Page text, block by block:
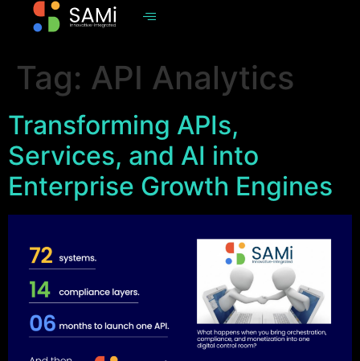
Tag: API Analytics
Transforming APIs,
Services, and AI into
Enterprise Growth Engines